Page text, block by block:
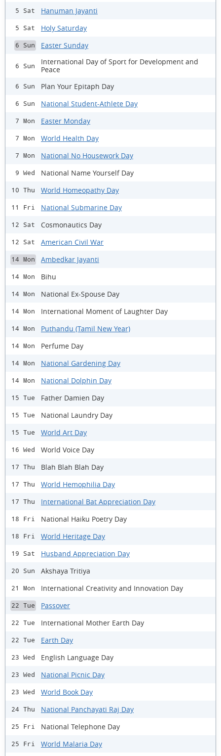
5 Sat Hanuman Jayanti
5 Sat Holy Saturday
6 Sun Easter Sunday
6 Sun
International Day of Sport for Development and
Peace
6 Sun Plan Your Epitaph Day
6 Sun National Student-Athlete Day
7 Mon Easter Monday
7 Mon World Health Day
7 Mon National No Housework Day
9 Wed National Name Yourself Day
10 Thu World Homeopathy Day
11 Fri National Submarine Day
12 Sat Cosmonautics Day
12 Sat American Civil War
14 Mon Ambedkar Jayanti
14 Mon Bihu
14 Mon National Ex-Spouse Day
14 Mon International Moment of Laughter Day
14 Mon Puthandu (Tamil New Year)
14 Mon Perfume Day
14 Mon National Gardening Day
14 Mon National Dolphin Day
15 Tue Father Damien Day
15 Tue National Laundry Day
15 Tue World Art Day
16 Wed World Voice Day
17 Thu Blah Blah Blah Day
17 Thu World Hemophilia Day
17 Thu International Bat Appreciation Day
18 Fri National Haiku Poetry Day
18 Fri World Heritage Day
19 Sat Husband Appreciation Day
20 Sun Akshaya Tritiya
21 Mon International Creativity and Innovation Day
22 Tue Passover
22 Tue International Mother Earth Day
22 Tue Earth Day
23 Wed English Language Day
23 Wed National Picnic Day
23 Wed World Book Day
24 Thu National Panchayati Raj Day
25 Fri National Telephone Day
25 Fri World Malaria Day